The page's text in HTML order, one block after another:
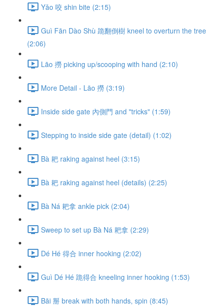
Yǎo 咬 shin bite (2:15)
Guì Fān Dào Shù 跪翻倒樹 kneel to overturn the tree
(2:06)
Lāo 撈 picking up/scooping with hand (2:10)
More Detail - Lāo 撈 (3:19)
Inside side gate 內側門 and "tricks" (1:59)
Stepping to inside side gate (detail) (1:02)
Bà 耙 raking against heel (3:15)
Bà 耙 raking against heel (details) (2:25)
Bà Ná 耙拿 ankle pick (2:04)
Sweep to set up Bà Ná 耙拿 (2:29)
Dé Hé 得合 inner hooking (2:02)
Guì Dé Hé 跪得合 kneeling inner hooking (1:53)
Bāi 掰 break with both hands, spin (8:45)